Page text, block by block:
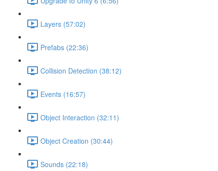
Layers (57:02)
Prefabs (22:36)
Collision Detection (38:12)
Events (16:57)
Object Interaction (32:11)
Object Creation (30:44)
Sounds (22:18)